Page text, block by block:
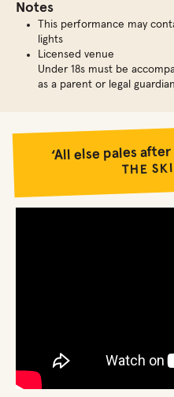
Notes
This performance may
lights
Licensed venue
Under 18s must be
as a parent or legal
‘All else pales
THE